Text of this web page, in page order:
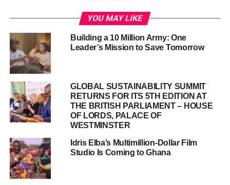
which is essential for long-term business growth.
According to a study by Nielsen, advertising can increase
brand awareness by up to 80%.This means that by
investing in advertising, you can reach a wider audience
and build a stronger brand.
Targeting the Right Audience
The key to successful advertising is targeting the right
audience with the right message. By using data and
analytics to understand your customers, you can create
targeted ads that resonate with them and drive results.
Real-Life Examples
Companies like Procter & Gamble, Coca-Cola, and
Amazon are just a few examples of businesses that have
seen significant returns from their advertising
YOU MAY LIKE
Building a 10 Million Army: One
Leader’s Mission to Save Tomorrow
GLOBAL SUSTAINABILITY SUMMIT
RETURNS FOR ITS 5TH EDITION AT
THE BRITISH PARLIAMENT – HOUSE
OF LORDS, PALACE OF
WESTMINSTER
Idris Elba’s Multimillion-Dollar Film
Studio Is Coming to Ghana